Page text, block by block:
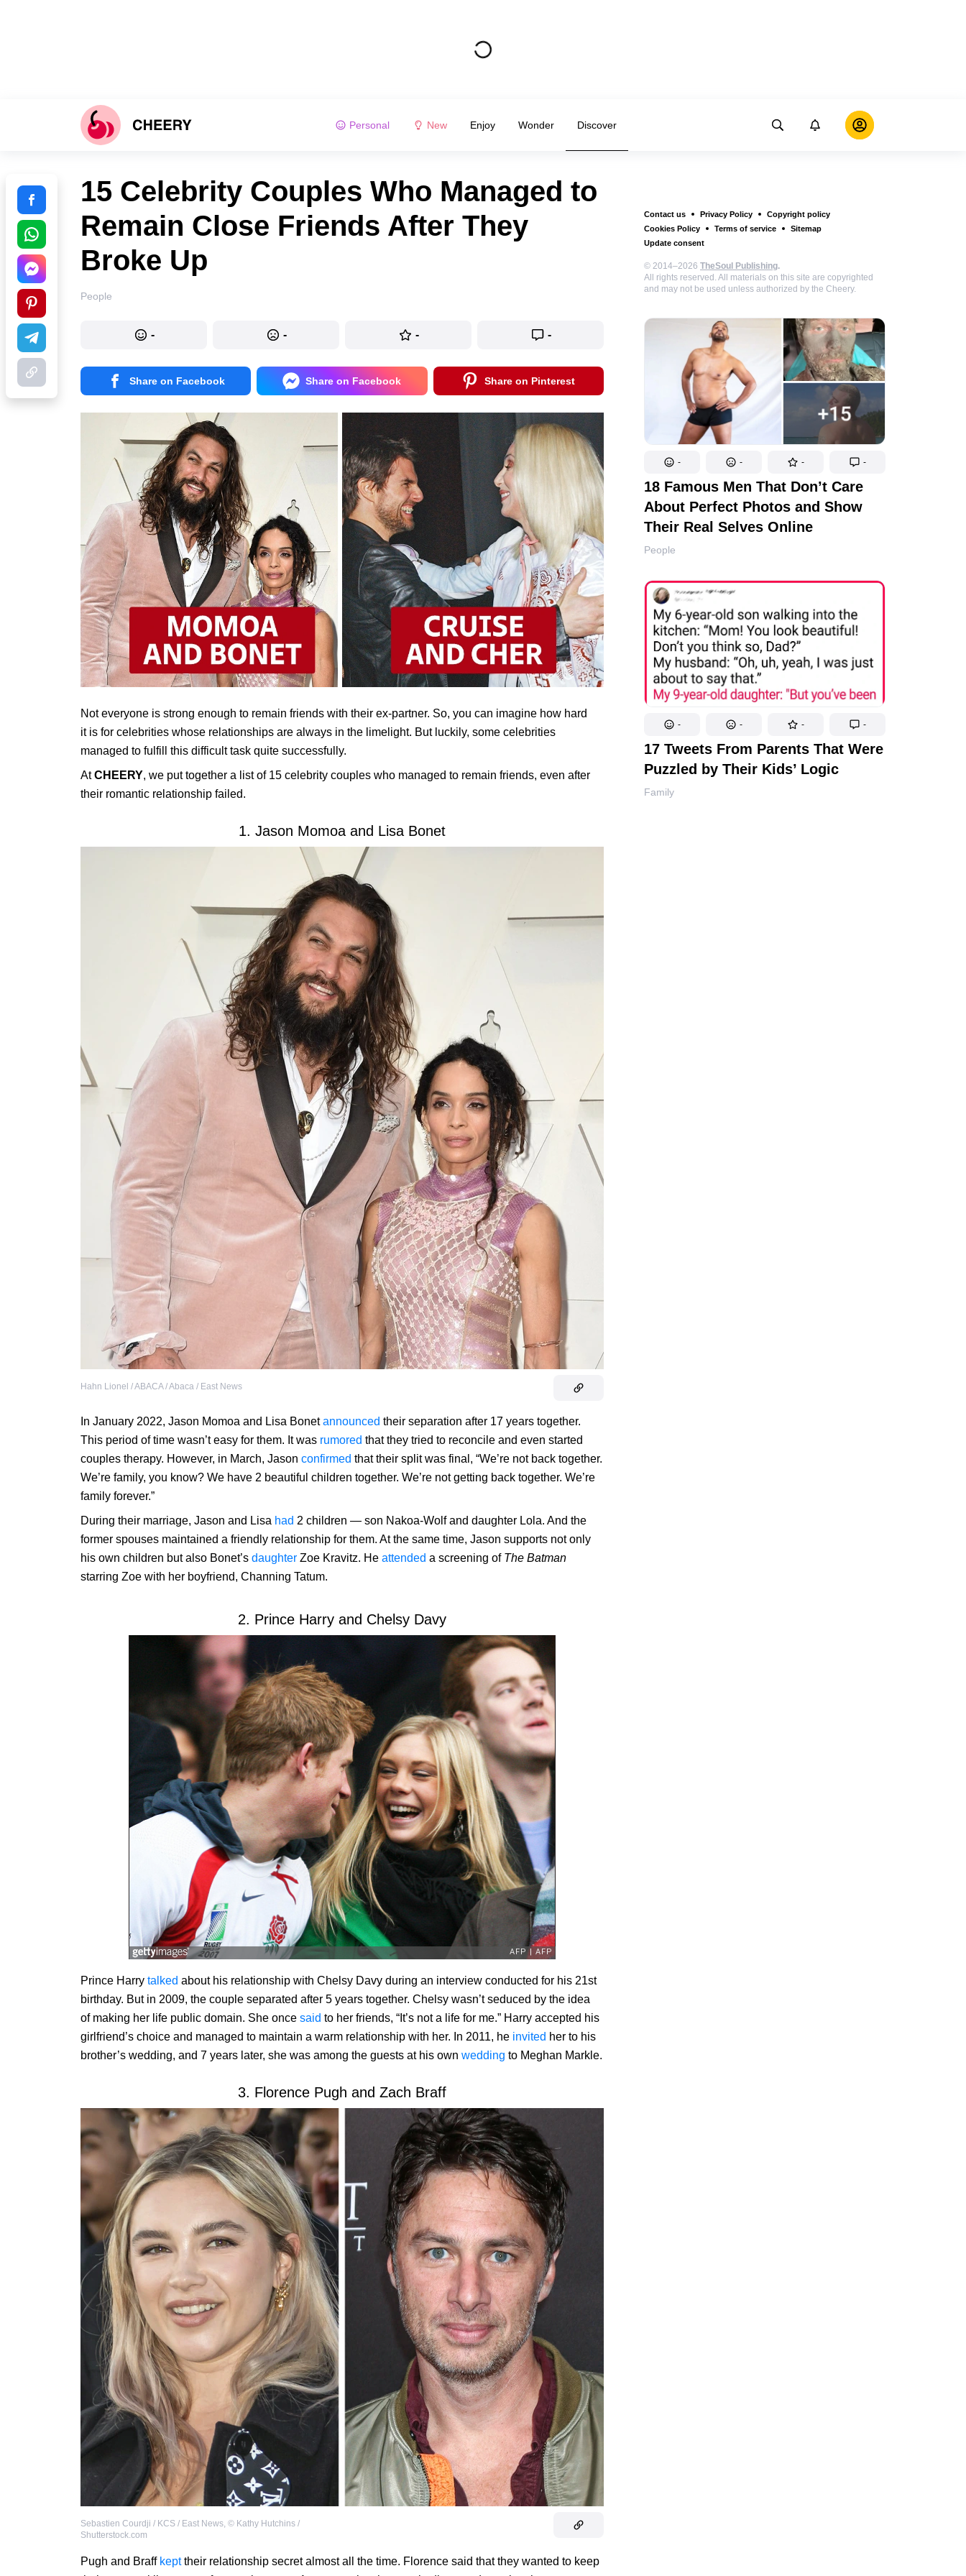
Personal New Enjoy Wonder Discover
Contact us Privacy Policy
Copyright policy
Cookies Policy
Terms of service
Sitemap
Update consent
© 2014–2026 TheSoul Publishing.
All rights reserved. All materials on this site are copyrighted
and may not be used unless authorized by the Cheery.
- - - -
18 Famous Men That Don’t Care
About Perfect Photos and Show
Their Real Selves Online
People
- - - -
17 Tweets From Parents That Were
Puzzled by Their Kids’ Logic
Family
15 Celebrity Couples Who Managed to
Remain Close Friends After They
Broke Up
People
- - - -
Share on Facebook Share on Facebook Share on Pinterest
Not everyone is strong enough to remain friends with their ex-partner. So, you can imagine how hard
it is for celebrities whose relationships are always in the limelight. But luckily, some celebrities
managed to fulfill this difficult task quite successfully.
AtCHEERY, we put together a list of 15 celebrity couples who managed to remain friends, even after
their romantic relationship failed.
1. Jason Momoa and Lisa Bonet
Hahn Lionel / ABACA / Abaca / East News
In January 2022, Jason Momoa and Lisa Bonetannounced their separation after 17 years together.
This period of time wasn’t easy for them. It was rumored that they tried to reconcile and even started
couples therapy. However, in March, Jason confirmed that their split was final, “We’re not back together.
We’re family, you know? We have 2 beautiful children together. We’re not getting back together. We’re
family forever.”
During their marriage, Jason and Lisa had 2 children — son Nakoa-Wolf and daughter Lola. And the
former spouses maintained a friendly relationship for them. At the same time, Jason supports not only
his own children but also Bonet’s daughter Zoe Kravitz. He attended a screening of The Batman
starring Zoe with her boyfriend, Channing Tatum.
2. Prince Harry and Chelsy Davy
Prince Harry talked about his relationship with Chelsy Davy during an interview conducted for his 21st
birthday. But in 2009, the couple separated after 5 years together. Chelsy wasn’t seduced by the idea
of making her life public domain. She once said to her friends, “It’s not a life for me.” Harry accepted his
girlfriend’s choice and managed to maintain a warm relationship with her. In 2011, he invited her to his
brother’s wedding, and 7 years later, she was among the guests at his own wedding to Meghan Markle.
3. Florence Pugh and Zach Braff
Sebastien Courdji / KCS / East News © Kathy Hutchins /
Shutterstock.com
Pugh and Braff kepttheir relationship secret almost all the time. Florence said that they wanted to keep